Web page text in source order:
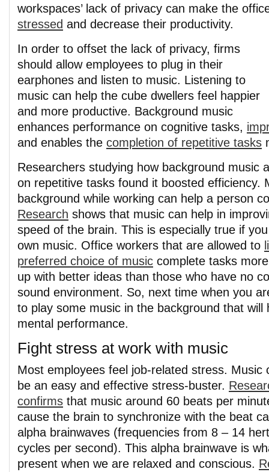
workspaces’ lack of privacy can make the
stressed and decrease their productivity.
In order to offset the lack of privacy, firms
should allow employees to plug in their
earphones and listen to music. Listening to
music can help the cube dwellers feel happier
and more productive. Background music
enhances performance on cognitive tasks,
and enables the completion of repetitive tasks
Researchers studying how background music
on repetitive tasks found it boosted efficiency.
background while working can help a person
Research shows that music can help in
speed of the brain. This is especially true if
own music. Office workers that are allowed to
preferred choice of music complete tasks
up with better ideas than those who have no
sound environment. So, next time when you
to play some music in the background that will
mental performance.
Fight stress at work with music
Most employees feel job-related stress. Music
be an easy and effective stress-buster.
confirms that music around 60 beats per
cause the brain to synchronize with the beat
alpha brainwaves (frequencies from 8 – 14
cycles per second). This alpha brainwave is
present when we are relaxed and conscious.